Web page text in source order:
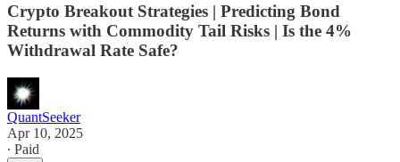
Crypto Breakout Strategies | Predicting Bond
Returns with Commodity Tail Risks | Is the 4%
Withdrawal Rate Safe?
QuantSeeker
Apr 10, 2025
∙ Paid